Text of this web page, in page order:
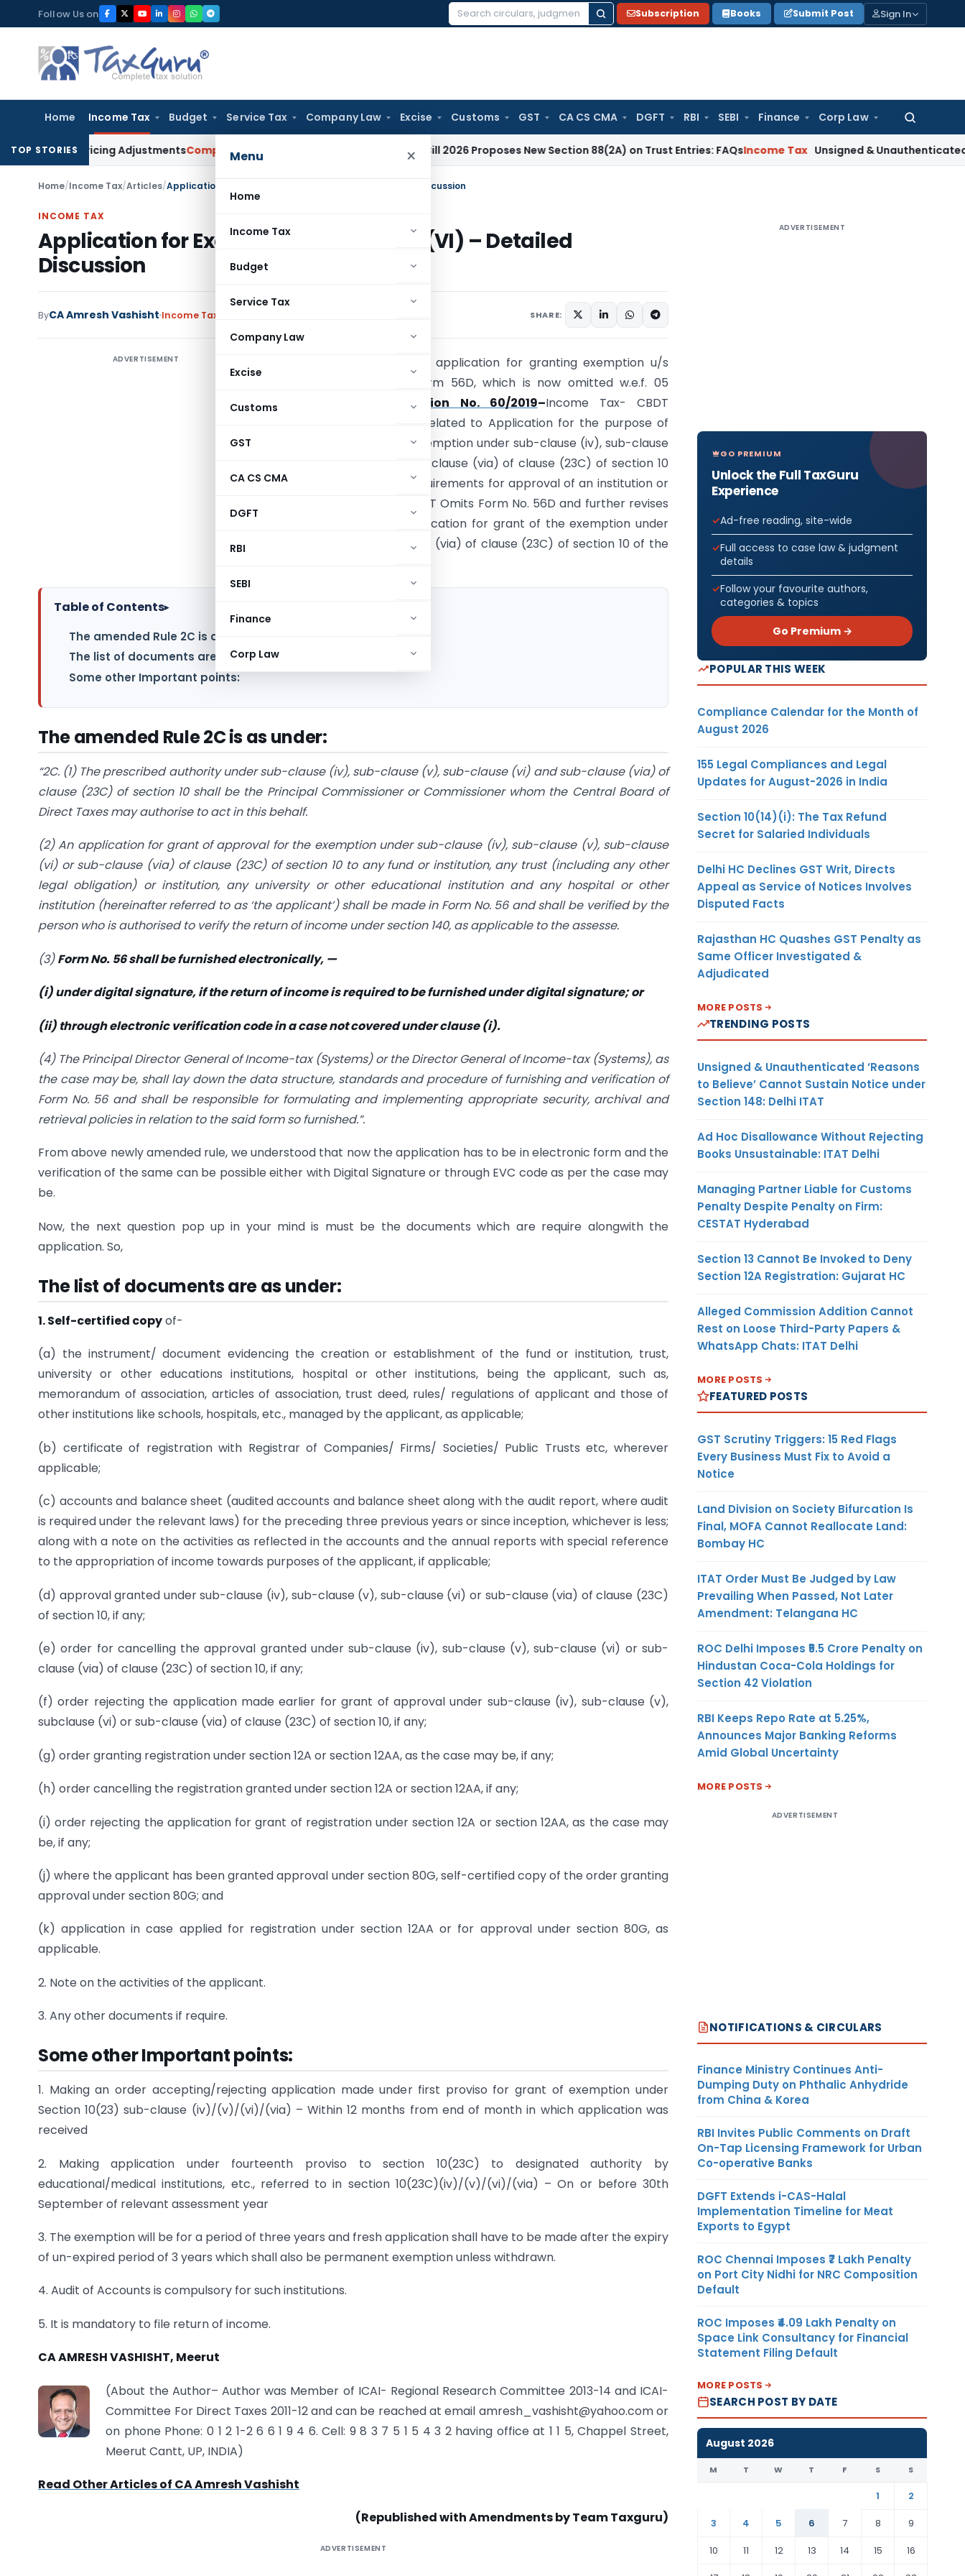
to
content
Follow Us on
Search
Subscription Books Submit Post Sign In
Home Income Tax Budget Service Tax Company Law Excise Customs GST CA CS CMA DGFT RBI SEBI Finance Corp Law
Search
for:
Menu ×
Home
Income Tax
Budget
Service Tax
Company Law
Excise
Customs
GST
CA CS CMA
DGFT
RBI
SEBI
Finance
Corp Law
TOP STORIES
Pricing AdjustmentsCompany Law Corporate Laws Amendment Bill 2026 Proposes New Section 88(2A) on Trust Entries: FAQsIncome Tax Unsigned & Unauthenticated
Home/Income Tax/Articles/Application for Exemption U/S. 10(23C)(VI) – Detailed Discussion
INCOME TAX
Application for Exemption U/S. 10(23C)(VI) – Detailed
Discussion
ByCA Amresh Vashisht Income Tax SHARE:
ADVERTISEMENT
As we all know that earlier application for granting exemption u/s
10(23C)(vi) is applied in Form 56D, which is now omitted w.e.f. 05
November, 2019.
Notification No. 60/2019–Income Tax- CBDT
amends rules 2C and 2CA related to Application for the purpose of
grant of approval for the exemption under sub-clause (iv), sub-clause
(v), sub-clause (vi) and sub-clause (via) of clause (23C) of section 10
and Rule 11AA related to Requirements for approval of an institution or
fund under section 80G. CBDT Omits Form No. 56D and further revises
FORM No. 56 regarding application for grant of the exemption under
sub-clauses (iv), (v), (vi) and (via) of clause (23C) of section 10 of the
Table of Contents▸
The amended Rule 2C is as under:
The list of documents are as under:
Some other Important points:
The amended Rule 2C is as under:
“2C. (1) The prescribed authority under sub-clause (iv), sub-clause (v), sub-clause (vi) and sub-clause (via) of
clause (23C) of section 10 shall be the Principal Commissioner or Commissioner whom the Central Board of
Direct Taxes may authorise to act in this behalf.
(2) An application for grant of approval for the exemption under sub-clause (iv), sub-clause (v), sub-clause
(vi) or sub-clause (via) of clause (23C) of section 10 to any fund or institution, any trust (including any other
legal obligation) or institution, any university or other educational institution and any hospital or other
institution (hereinafter referred to as ‘the applicant’) shall be made in Form No. 56 and shall be verified by the
person who is authorised to verify the return of income under section 140, as applicable to the assesse.
(3)Form No. 56 shall be furnished electronically, —
(i) under digital signature, if the return of income is required to be furnished under digital signature; or
(ii) through electronic verification code in a case not covered under clause (i).
(4) The Principal Director General of Income-tax (Systems) or the Director General of Income-tax (Systems), as
the case may be, shall lay down the data structure, standards and procedure of furnishing and verification of
Form No. 56 and shall be responsible for formulating and implementing appropriate security, archival and
retrieval policies in relation to the said form so furnished.”.
From above newly amended rule, we understood that now the application has to be in electronic form and the
verification of the same can be possible either with Digital Signature or through EVC code as per the case may
be.
Now, the next question pop up in your mind is must be the documents which are require alongwith the
application. So,
The list of documents are as under:
1. Self-certified copyof-
(a) the instrument/ document evidencing the creation or establishment of the fund or institution, trust,
university or other educations institutions, hospital or other institutions, being the applicant, such as,
memorandum of association, articles of association, trust deed, rules/ regulations of applicant and those of
other institutions like schools, hospitals, etc., managed by the applicant, as applicable;
(b) certificate of registration with Registrar of Companies/ Firms/ Societies/ Public Trusts etc, wherever
applicable;
(c) accounts and balance sheet (audited accounts and balance sheet along with the audit report, where audit
is required under the relevant laws) for the preceding three previous years or since inception, whichever is less;
along with a note on the activities as reflected in the accounts and the annual reports with special reference
to the appropriation of income towards purposes of the applicant, if applicable;
(d) approval granted under sub-clause (iv), sub-clause (v), sub-clause (vi) or sub-clause (via) of clause (23C)
of section 10, if any;
(e) order for cancelling the approval granted under sub-clause (iv), sub-clause (v), sub-clause (vi) or sub-
clause (via) of clause (23C) of section 10, if any;
(f) order rejecting the application made earlier for grant of approval under sub-clause (iv), sub-clause (v),
subclause (vi) or sub-clause (via) of clause (23C) of section 10, if any;
(g) order granting registration under section 12A or section 12AA, as the case may be, if any;
(h) order cancelling the registration granted under section 12A or section 12AA, if any;
(i) order rejecting the application for grant of registration under section 12A or section 12AA, as the case may
be, if any;
(j) where the applicant has been granted approval under section 80G, self-certified copy of the order granting
approval under section 80G; and
(k) application in case applied for registration under section 12AA or for approval under section 80G, as
applicable.
2. Note on the activities of the applicant.
3. Any other documents if require.
Some other Important points:
1. Making an order accepting/rejecting application made under first proviso for grant of exemption under
Section 10(23) sub-clause (iv)/(v)/(vi)/(via) – Within 12 months from end of month in which application was
received
2. Making application under fourteenth proviso to section 10(23C) to designated authority by
educational/medical institutions, etc., referred to in section 10(23C)(iv)/(v)/(vi)/(via) – On or before 30th
September of relevant assessment year
3. The exemption will be for a period of three years and fresh application shall have to be made after the expiry
of un-expired period of 3 years which shall also be permanent exemption unless withdrawn.
4. Audit of Accounts is compulsory for such institutions.
5. It is mandatory to file return of income.
CA AMRESH VASHISHT, Meerut
(About the Author– Author was Member of ICAI- Regional Research Committee 2013-14 and ICAI-
Committee For Direct Taxes 2011-12 and can be reached at email amresh_vashisht@yahoo.com or
on phone Phone: 0 1 2 1-2 6 6 1 9 4 6. Cell: 9 8 3 7 5 1 5 4 3 2 having office at 1 1 5, Chappel Street,
Meerut Cantt, UP, INDIA)
Read Other Articles of CA Amresh Vashisht
(Republished with Amendments by Team Taxguru)
ADVERTISEMENT
ADVERTISEMENT
GO PREMIUM
Unlock the Full TaxGuru
Experience
Ad-free reading, site-wide
Full access to case law & judgment
details
Follow your favourite authors,
categories & topics
Go Premium →
POPULAR THIS WEEK
Compliance Calendar for the Month of
August 2026
155 Legal Compliances and Legal
Updates for August-2026 in India
Section 10(14)(i): The Tax Refund
Secret for Salaried Individuals
Delhi HC Declines GST Writ, Directs
Appeal as Service of Notices Involves
Disputed Facts
Rajasthan HC Quashes GST Penalty as
Same Officer Investigated &
Adjudicated
MORE POSTS
TRENDING POSTS
Unsigned & Unauthenticated ‘Reasons
to Believe’ Cannot Sustain Notice under
Section 148: Delhi ITAT
Ad Hoc Disallowance Without Rejecting
Books Unsustainable: ITAT Delhi
Managing Partner Liable for Customs
Penalty Despite Penalty on Firm:
CESTAT Hyderabad
Section 13 Cannot Be Invoked to Deny
Section 12A Registration: Gujarat HC
Alleged Commission Addition Cannot
Rest on Loose Third-Party Papers &
WhatsApp Chats: ITAT Delhi
MORE POSTS
FEATURED POSTS
GST Scrutiny Triggers: 15 Red Flags
Every Business Must Fix to Avoid a
Notice
Land Division on Society Bifurcation Is
Final, MOFA Cannot Reallocate Land:
Bombay HC
ITAT Order Must Be Judged by Law
Prevailing When Passed, Not Later
Amendment: Telangana HC
ROC Delhi Imposes ₹5.5 Crore Penalty on
Hindustan Coca-Cola Holdings for
Section 42 Violation
RBI Keeps Repo Rate at 5.25%,
Announces Major Banking Reforms
Amid Global Uncertainty
MORE POSTS
ADVERTISEMENT
NOTIFICATIONS & CIRCULARS
Finance Ministry Continues Anti-
Dumping Duty on Phthalic Anhydride
from China & Korea
RBI Invites Public Comments on Draft
On-Tap Licensing Framework for Urban
Co-operative Banks
DGFT Extends i-CAS-Halal
Implementation Timeline for Meat
Exports to Egypt
ROC Chennai Imposes ₹7 Lakh Penalty
on Port City Nidhi for NRC Composition
Default
ROC Imposes ₹4.09 Lakh Penalty on
Space Link Consultancy for Financial
Statement Filing Default
MORE POSTS
SEARCH POST BY DATE
August 2026
M T W T F S S
1
2
3
4 5 6 7 8
9
10
11 12 13 14 15
16